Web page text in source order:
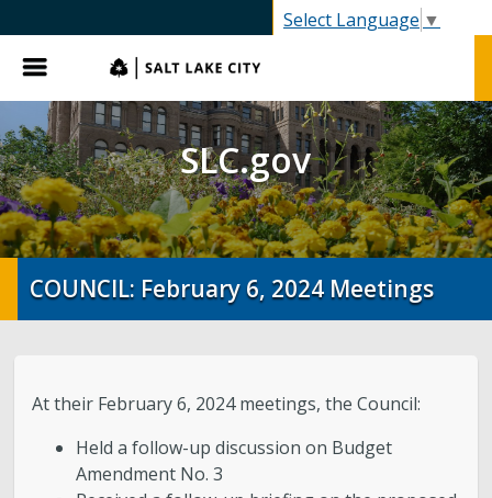
Select Language ▼
Menu
SLC.gov
COUNCIL: February 6, 2024 Meetings
At their February 6, 2024 meetings, the Council:
Held a follow-up discussion on Budget
Amendment No. 3